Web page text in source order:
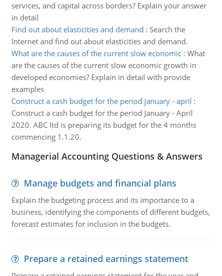
services, and capital across borders? Explain your answer
in detail
Find out about elasticities and demand : Search the
Internet and find out about elasticities and demand.
What are the causes of the current slow economic: What
are the causes of the current slow economic growth in
developed economies? Explain in detail with provide
examples
Construct a cash budget for the period january - april :
Construct a cash budget for the period January - April
2020. ABC ltd is preparing its budget for the 4 months
commencing 1.1.20.
Managerial Accounting Questions & Answers
Manage budgets and financial plans
Explain the budgeting process and its importance to a
business, identifying the components of different budgets,
forecast estimates for inclusion in the budgets.
Prepare a retained earnings statement